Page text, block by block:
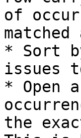
of
* Sort
issues
* Open
the